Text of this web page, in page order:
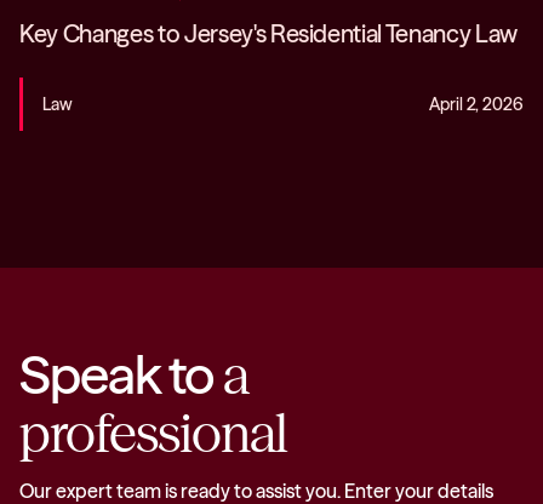
Key Changes to Jersey's Residential Tenancy Law
Law April 2, 2026
Speak toa
professional
Our expert team is ready to assist you. Enter your details